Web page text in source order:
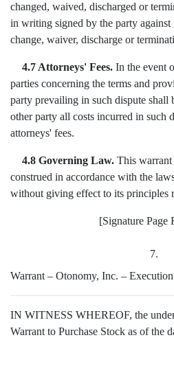
changed, waived, discharged or
in writing signed by the party
change, waiver, discharge or
4.7 Attorneys' Fees.In the event
parties concerning the terms and
party prevailing in such dispute shall
other party all costs incurred in such
attorneys' fees.
4.8 Governing Law.This warrant
construed in accordance with the
without giving effect to its principles
[Signature Page
7.
Warrant – Otonomy, Inc. –
IN WITNESS WHEREOF, the
Warrant to Purchase Stock as of the